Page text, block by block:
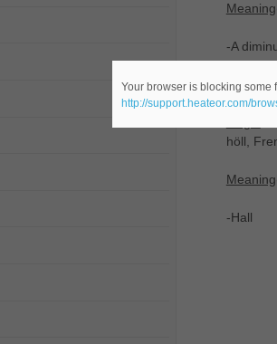
-A
In
höll,
-Hall
Your browser is blocking some
http://support.heateor.com/